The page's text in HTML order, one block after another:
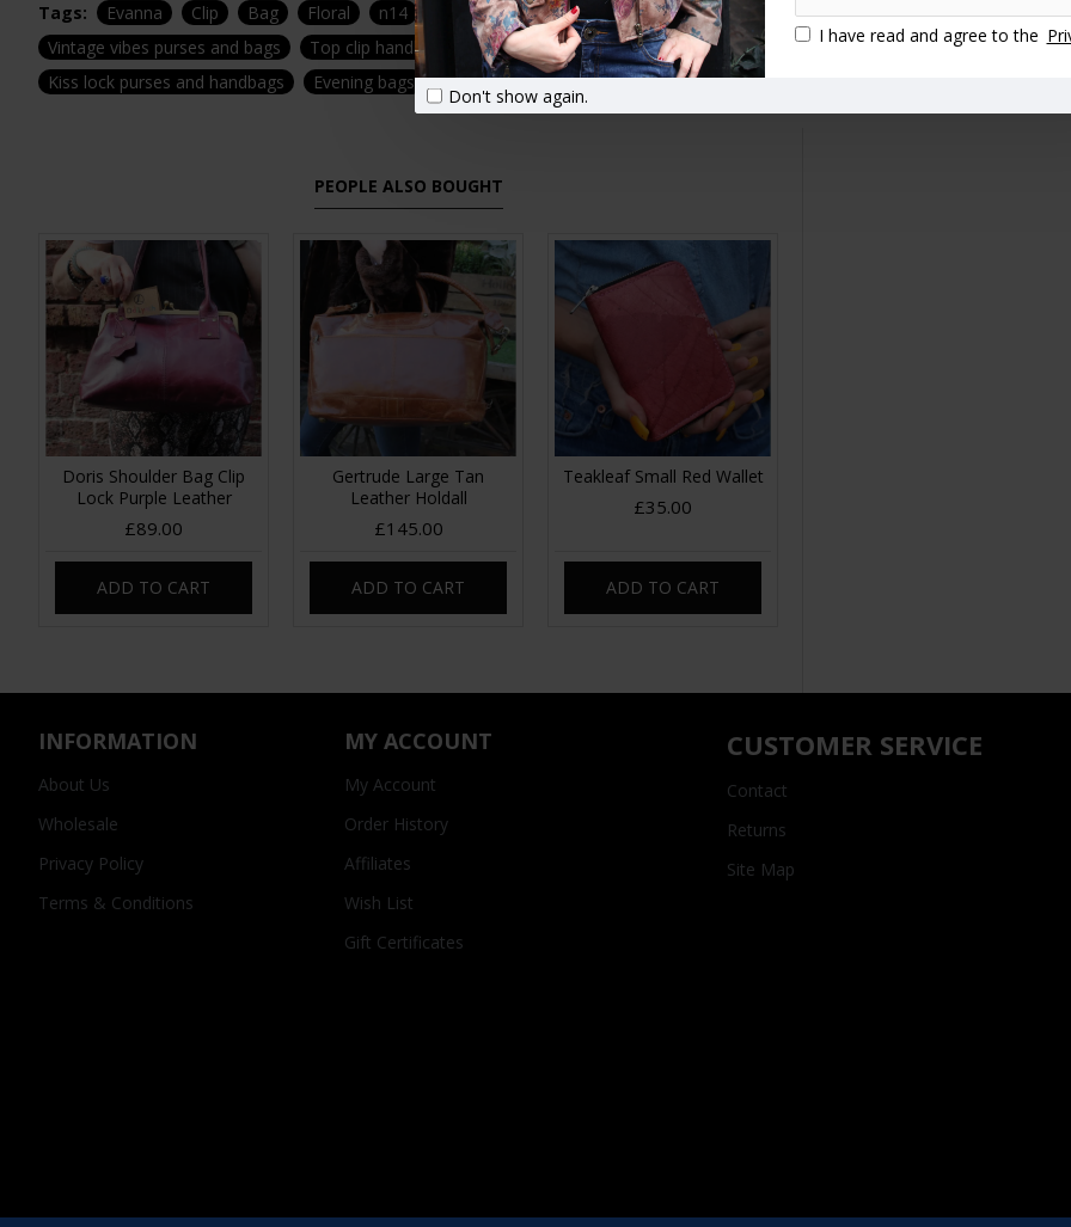
I have read and agree to the
Don't show again.
Tags: Evanna Clip Bag Floral n14 Print Leather Clutch Vintage style handbags Vintage style purses
Vintage vibes purses and bags
Top clip handbags Top clasp bags Clasp close handbags Kiss lock handbags Kiss clip
Kiss lock purses and handbags
Evening bags Special event bags Wedding bags Decorative wrist bags
PEOPLE ALSO BOUGHT
Doris Shoulder Bag Clip
Lock Purple Leather
£89.00
ADD TO CART
Gertrude Large Tan
Leather Holdall
£145.00
ADD TO CART
Teakleaf Small Red Wallet
£35.00
ADD TO CART
INFORMATION
About Us
Wholesale
Privacy Policy
Terms & Conditions
MY ACCOUNT
My Account
Order History
Affiliates
Wish List
Gift Certificates
CUSTOMER SERVICE
Contact
Returns
Site Map